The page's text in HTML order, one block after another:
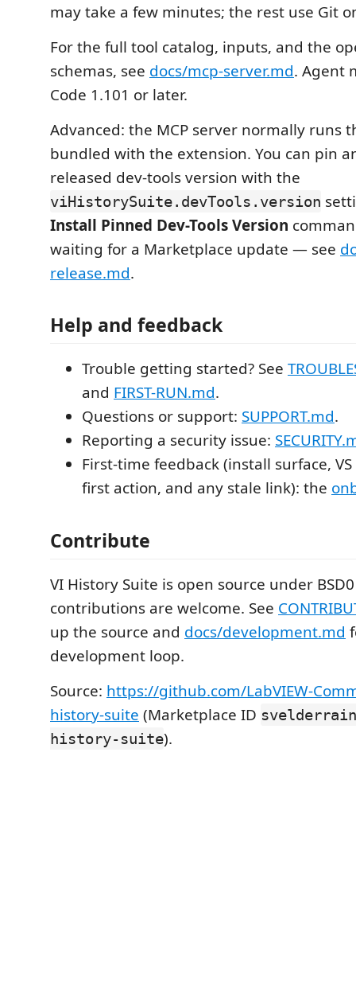
may take a few minutes; the rest use Git
For the full tool catalog, inputs, and the
schemas, see docs/mcp-server.md. Agent
Code 1.101 or later.
Advanced: the MCP server normally runs
bundled with the extension. You can pin
released dev-tools version with the
viHistorySuite.devTools.version
Install Pinned Dev-Tools Version
waiting for a Marketplace update — see
release.md.
Help and feedback
Trouble getting started? See
and FIRST-RUN.md.
Questions or support: SUPPORT.md.
Reporting a security issue:
First-time feedback (install surface,
first action, and any stale link): the
Contribute
VI History Suite is open source under
contributions are welcome. See
up the source and docs/development.md
development loop.
Source: https://github.com/LabVIEW-
history-suite (Marketplace ID
history-suite).